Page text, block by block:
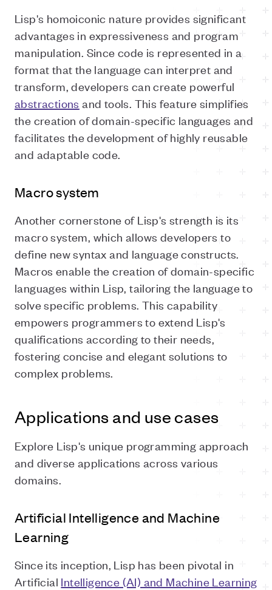
Lisp's homoiconic nature provides significant
advantages in expressiveness and program
manipulation. Since code is represented in a
format that the language can interpret and
transform, developers can create powerful
abstractions and tools. This feature simplifies
the creation of domain-specific languages and
facilitates the development of highly reusable
and adaptable code.
Macro system
Another cornerstone of Lisp's strength is its
macro system, which allows developers to
define new syntax and language constructs.
Macros enable the creation of domain-specific
languages within Lisp, tailoring the language to
solve specific problems. This capability
empowers programmers to extend Lisp's
qualifications according to their needs,
fostering concise and elegant solutions to
complex problems.
Applications and use cases
Explore Lisp's unique programming approach
and diverse applications across various
domains.
Artificial Intelligence and Machine
Learning
Since its inception, Lisp has been pivotal in
Artificial Intelligence (AI) and Machine Learning